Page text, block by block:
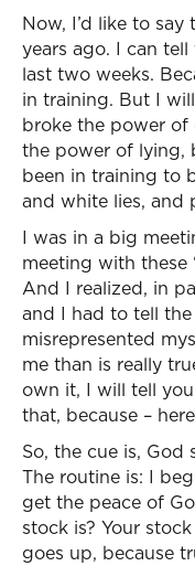
Now, I’d like to
years ago. I can
last two weeks.
in training. But I
broke the power of
the power of lying,
been in training to
and white lies, and
I was in a big
meeting with these
And I realized, in
and I had to tell the
misrepresented
me than is really
own it, I will tell
that, because –
So, the cue is, God
The routine is: I
get the peace of
stock is? Your
goes up, because